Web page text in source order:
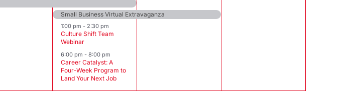
Small Business Virtual Extravaganza
1:00 pm-2:30 pm
Culture Shift Team
Webinar
6:00 pm-8:00 pm
Career Catalyst: A
Four-Week Program to
Land Your Next Job